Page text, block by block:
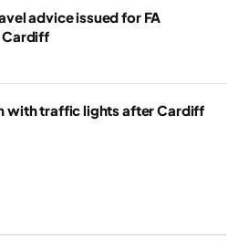
advice issued for FA
Cardiff
with traffic lights after Cardiff